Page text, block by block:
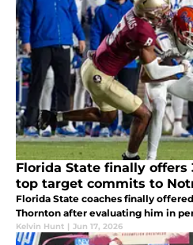
Florida State finally offers
top target commits to
Florida State coaches finally
Thornton after evaluating him in
Kelvin Hunt | Jun 17, 2026